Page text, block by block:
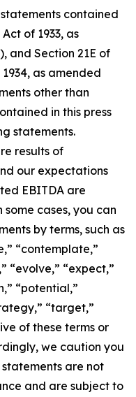
contained
of 1933, as
and Section 21E of
as amended
other than
in this press
statements.
results of
our expectations
EBITDA are
cases, you can
by terms, such as
“contemplate,”
“evolve,” “expect,”
“potential,”
“target,”
of these terms or
we caution you
are not
and are subject to